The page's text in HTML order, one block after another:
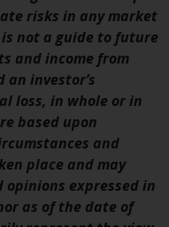
as
investment
and its
in
a
effect on
risks in any market
not a guide to future
and income from
investor’s
loss, in whole or in
based upon
and
place and may
opinions expressed in
as of the date of